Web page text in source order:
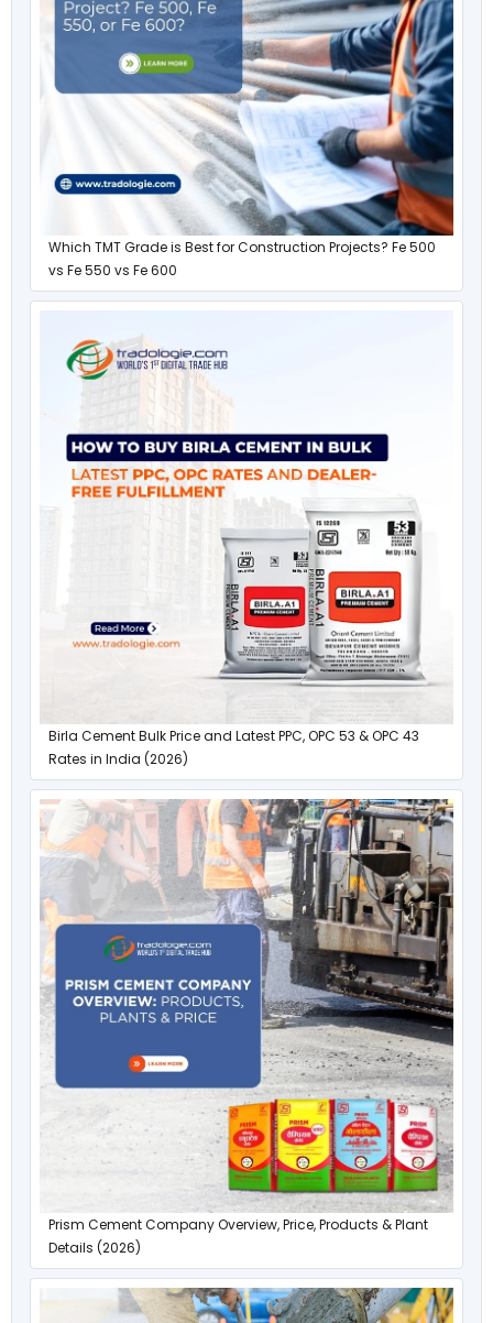
Which TMT Grade is Best for Construction Projects? Fe 500
vs Fe 550 vs Fe 600
Birla Cement Bulk Price and Latest PPC, OPC 53 & OPC 43
Rates in India (2026)
Prism Cement Company Overview, Price, Products & Plant
Details (2026)